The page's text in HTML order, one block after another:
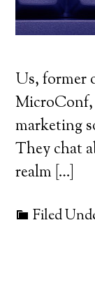
Us, former
MicroConf,
marketing
They chat
realm […]
Filed